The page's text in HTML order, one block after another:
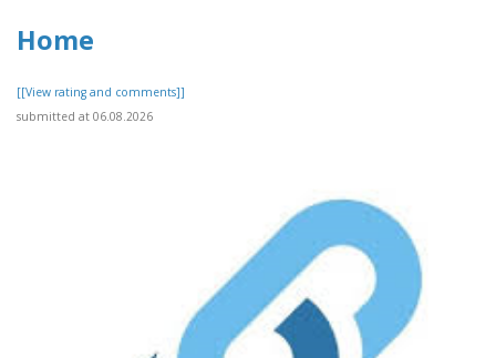
Home
[[View rating and comments]]
submitted at 06.08.2026